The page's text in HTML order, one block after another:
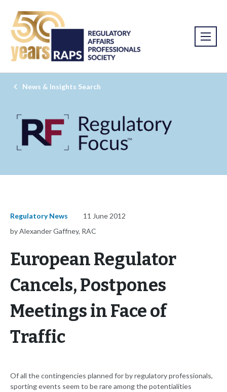
News & Insights Search
Regulatory News
11 June 2012
by Alexander Gaffney, RAC
European Regulator
Cancels, Postpones
Meetings in Face of
Traffic
Of all the contingencies planned for by regulatory professionals,
sporting events seem to be rare among the potentialities